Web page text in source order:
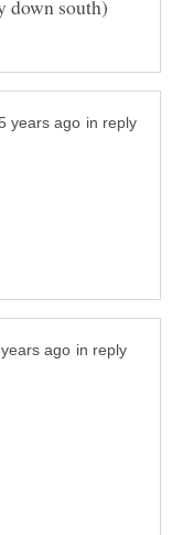
in reply
in reply